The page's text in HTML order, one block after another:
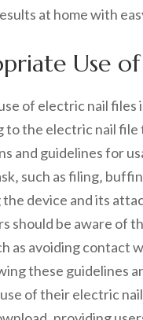
at home with
Use
of electric nail
to the electric nail
and guidelines for
such as filing‚
device and its
should be aware of
as avoiding contact
these guidelines
of their electric